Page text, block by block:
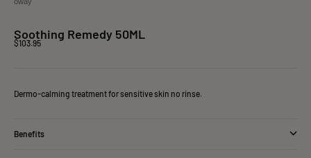
Soothing Remedy 50ML
Sale price
$103.95
Dermo-calming treatment for sensitive skin no rinse.
Benefits